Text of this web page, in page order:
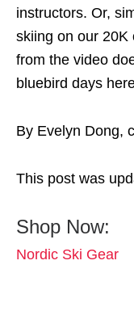
instructors. Or,
skiing on our 20K
from the video
bluebird days
By Evelyn Dong,
This post was
Shop Now:
Nordic Ski Gear